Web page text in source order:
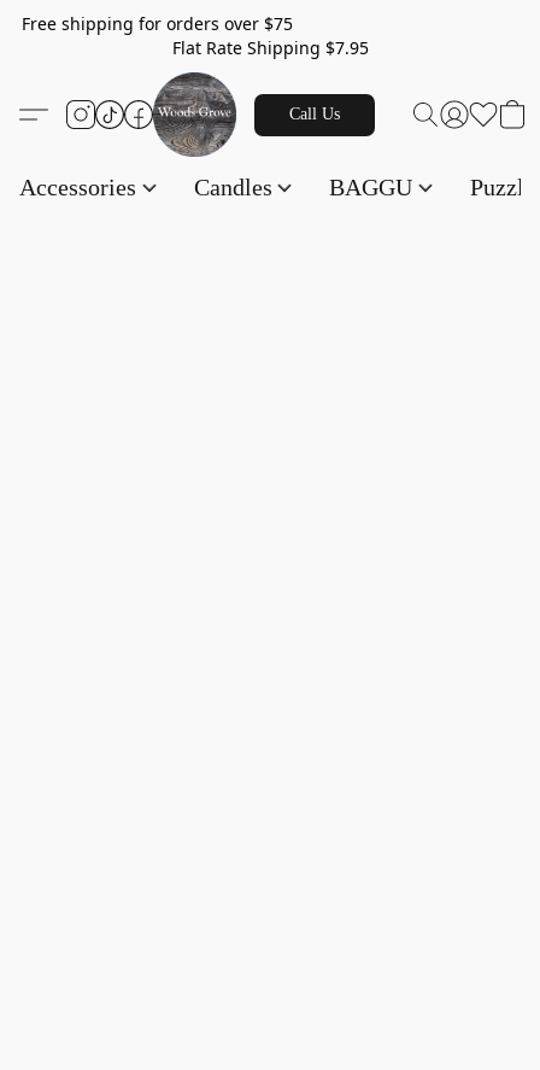
Free shipping for orders over $75
Flat Rate Shipping $7.95
Call Us
Accessories Candles BAGGU